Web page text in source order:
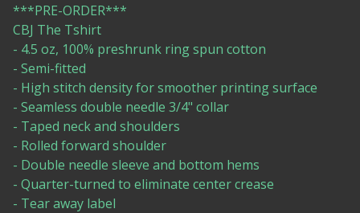
***PRE-ORDER***
CBJ The Tshirt
- 4.5 oz, 100% preshrunk ring spun cotton
- Semi-fitted
- High stitch density for smoother printing surface
- Seamless double needle 3/4" collar
- Taped neck and shoulders
- Rolled forward shoulder
- Double needle sleeve and bottom hems
- Quarter-turned to eliminate center crease
- Tear away label